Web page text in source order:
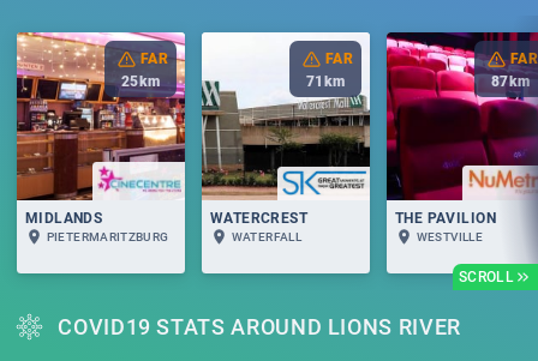
SCROLL
FAR
25 km
MIDLANDS
PIETERMARITZBURG
FAR
71 km
WATERCREST
WATERFALL
FAR
87km
THE PAVILION
WESTVILLE
COVID19 STATS AROUND LIONS RIVER